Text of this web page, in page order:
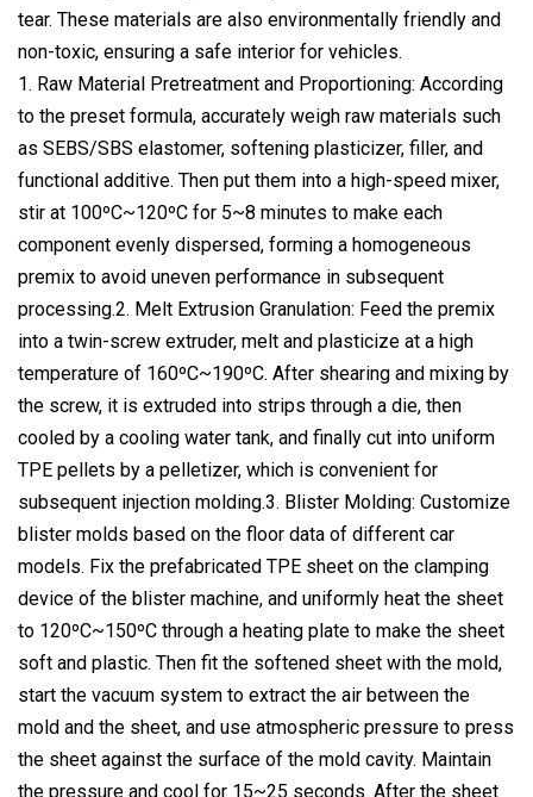
tear. These materials are also environmentally friendly and
non-toxic, ensuring a safe interior for vehicles.
1. Raw Material Pretreatment and Proportioning: According
to the preset formula, accurately weigh raw materials such
as SEBS/SBS elastomer, softening plasticizer, filler, and
functional additive. Then put them into a high-speed mixer,
stir at 100ºC~120ºC for 5~8 minutes to make each
component evenly dispersed, forming a homogeneous
premix to avoid uneven performance in subsequent
processing.2. Melt Extrusion Granulation: Feed the premix
into a twin-screw extruder, melt and plasticize at a high
temperature of 160ºC~190ºC. After shearing and mixing by
the screw, it is extruded into strips through a die, then
cooled by a cooling water tank, and finally cut into uniform
TPE pellets by a pelletizer, which is convenient for
subsequent injection molding.3. Blister Molding: Customize
blister molds based on the floor data of different car
models. Fix the prefabricated TPE sheet on the clamping
device of the blister machine, and uniformly heat the sheet
to 120ºC~150ºC through a heating plate to make the sheet
soft and plastic. Then fit the softened sheet with the mold,
start the vacuum system to extract the air between the
mold and the sheet, and use atmospheric pressure to press
the sheet against the surface of the mold cavity. Maintain
the pressure and cool for 15~25 seconds. After the sheet